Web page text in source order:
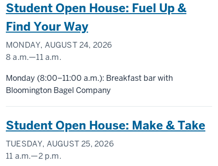
Student Open House: Fuel Up &
Find Your Way
MONDAY, AUGUST 24, 2026
8 a.m.—11 a.m.
SCHOOL
OF
Monday (8:00–11:00 a.m.): Breakfast bar with
Bloomington Bagel Company
Student Open House: Make & Take
TUESDAY, AUGUST 25, 2026
11 a.m.—2 p.m.